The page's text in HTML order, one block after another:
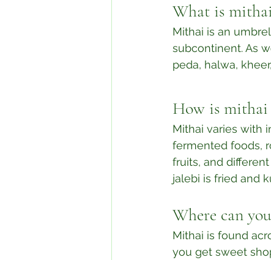
What is
Mithai is an
subcontinent. As
peda, halwa,
How is mithai
Mithai varies with
fermented foods,
fruits, and
jalebi is fried and
Where can
Mithai is found
you get sweet